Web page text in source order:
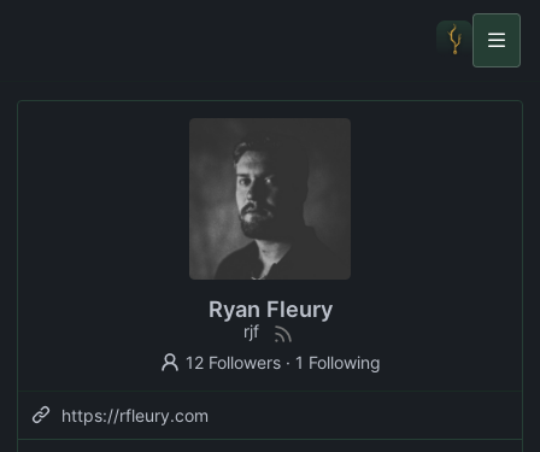
Ryan Fleury
rjf
12 Followers· 1 Following
https://rfleury.com